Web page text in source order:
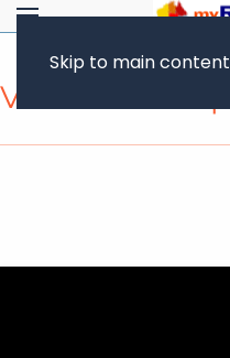
Skip to main content
Video Transcript